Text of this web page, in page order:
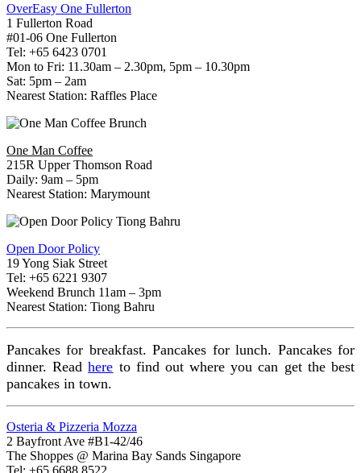
OverEasy One Fullerton
1 Fullerton Road
#01-06 One Fullerton
Tel: +65 6423 0701
Mon to Fri: 11.30am – 2.30pm, 5pm – 10.30pm
Sat: 5pm – 2am
Nearest Station: Raffles Place
One Man Coffee
215R Upper Thomson Road
Daily: 9am – 5pm
Nearest Station: Marymount
Open Door Policy
19 Yong Siak Street
Tel: +65 6221 9307
Weekend Brunch 11am – 3pm
Nearest Station: Tiong Bahru
Pancakes for breakfast. Pancakes for lunch. Pancakes for
dinner. Readhere to find out where you can get the best
pancakes in town.
Osteria & Pizzeria Mozza
2 Bayfront Ave #B1-42/46
The Shoppes @ Marina Bay Sands Singapore
Tel: +65 6688 8522